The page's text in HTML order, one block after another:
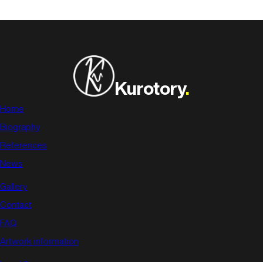
Kurotory.
Home
Biography
References
News
Gallery
Contact
FAQ
Artwork information